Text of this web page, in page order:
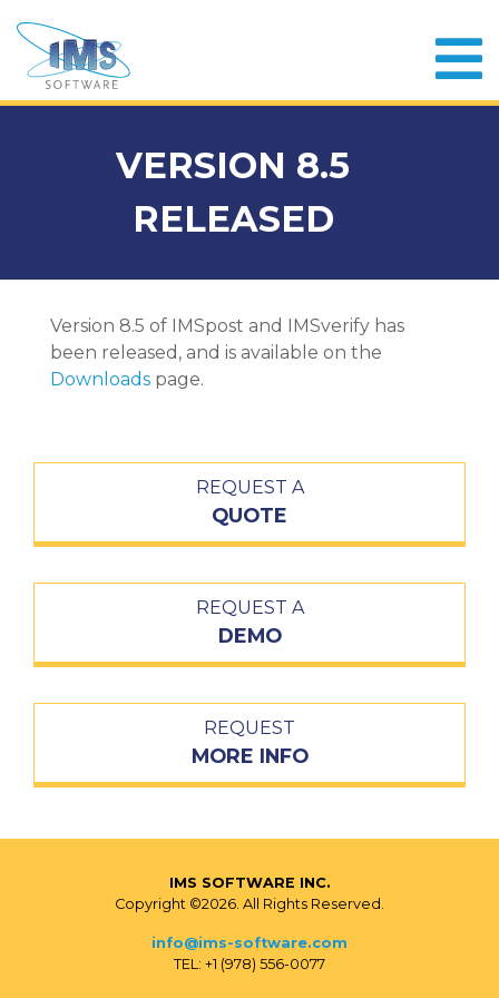
VERSION 8.5
RELEASED
Version 8.5 of IMSpost and IMSverify has
been released, and is available on the
Downloads page.
REQUEST A
QUOTE
REQUEST A
DEMO
REQUEST
MORE INFO
IMS SOFTWARE INC.
Copyright ©2026. All Rights Reserved.
info@ims-software.com
TEL: +1 (978) 556-0077